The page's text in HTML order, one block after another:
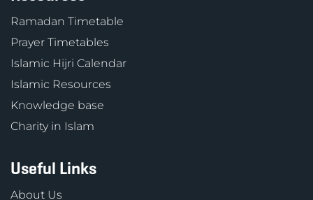
Ramadan Timetable
Prayer Timetables
Islamic Hijri Calendar
Islamic Resources
Knowledge base
Charity in Islam
Useful Links
About Us